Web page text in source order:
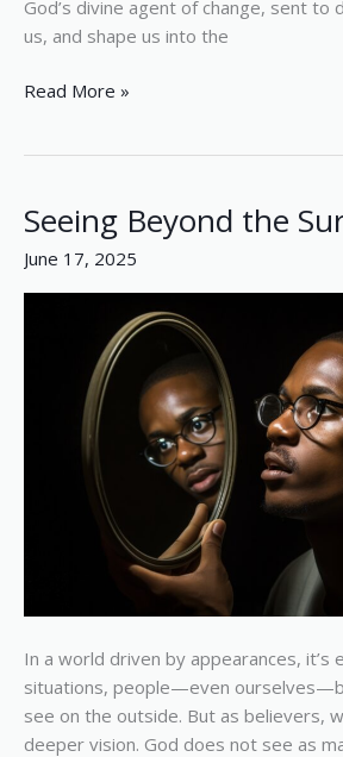
God’s divine agent of change, sent to
us, and shape us into the
Read More »
Seeing Beyond the
June 17, 2025
In a world driven by appearances, it’s
situations, people—even
see on the outside. But as believers,
deeper vision. God does not see as
Seeing
the
Surface